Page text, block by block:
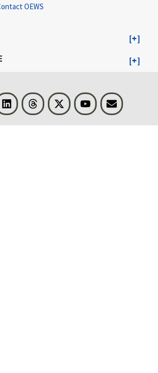
OEWS
LinkedInThreads Visit BLS on XYoutubeEmail